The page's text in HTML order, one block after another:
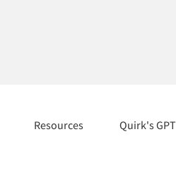
Resources Quirk's GPT